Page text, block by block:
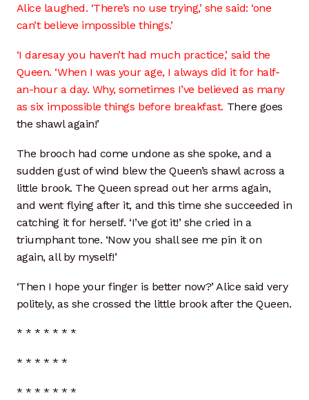
Alice laughed. ‘There’s no use trying,’ she said: ‘one
can’t believe impossible things.’
‘I daresay you haven’t had much practice,’ said the
Queen. ‘When I was your age, I always did it for half-
an-hour a day. Why, sometimes I’ve believed as many
as six impossible things before breakfast. There goes
the shawl again!’
The brooch had come undone as she spoke, and a
sudden gust of wind blew the Queen’s shawl across a
little brook. The Queen spread out her arms again,
and went flying after it, and this time she succeeded in
catching it for herself. ‘I’ve got it!’ she cried in a
triumphant tone. ‘Now you shall see me pin it on
again, all by myself!’
‘Then I hope your finger is better now?’ Alice said very
politely, as she crossed the little brook after the Queen.
* * * * * * *
* * * * * *
* * * * * * *